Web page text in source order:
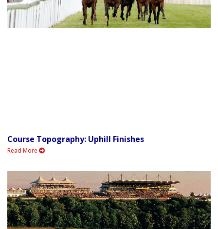
Course Topography: Uphill Finishes
Read More